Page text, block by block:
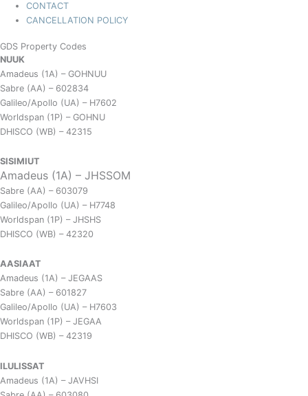
CONTACT
CANCELLATION POLICY
GDS Property Codes
NUUK
Amadeus (1A) – GOHNUU
Sabre (AA) – 602834
Galileo/Apollo (UA) – H7602
Worldspan (1P) – GOHNU
DHISCO (WB) – 42315
SISIMIUT
Amadeus (1A) – JHSSOM
Sabre (AA) – 603079
Galileo/Apollo (UA) – H7748
Worldspan (1P) – JHSHS
DHISCO (WB) – 42320
AASIAAT
Amadeus (1A) – JEGAAS
Sabre (AA) – 601827
Galileo/Apollo (UA) – H7603
Worldspan (1P) – JEGAA
DHISCO (WB) – 42319
ILULISSAT
Amadeus (1A) – JAVHSI